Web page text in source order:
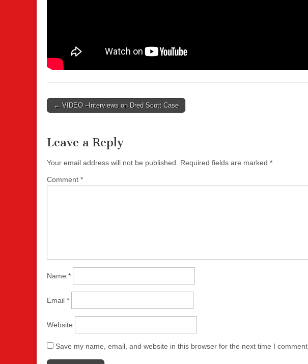
Post
← VIDEO –Interviews on Dred Scott Case
Leave a Reply
Your email address will not be published. Required fields are marked *
Comment *
Name *
Email *
Website
Save my name, email, and website in this browser for the next time I comment.